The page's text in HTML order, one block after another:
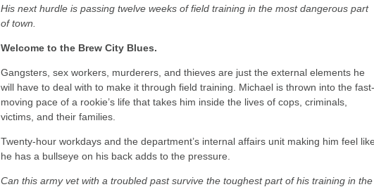
His next hurdle is passing twelve weeks of field training in the most dangerous part
of town.
Welcome to the Brew City Blues.
Gangsters, sex workers, murderers, and thieves are just the external elements he
will have to deal with to make it through field training. Michael is thrown into the
moving pace of a rookie’s life that takes him inside the lives of cops, criminals,
victims, and their families.
Twenty-hour workdays and the department’s internal affairs unit making him feel
he has a bullseye on his back adds to the pressure.
Can this army vet with a troubled past survive the toughest part of his training in the